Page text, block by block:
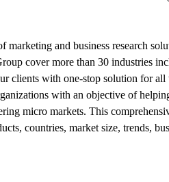
and business research
cover more than 30 industries
clients with one-stop solution for
with an objective of
micro markets. This
countries, market size, trends,